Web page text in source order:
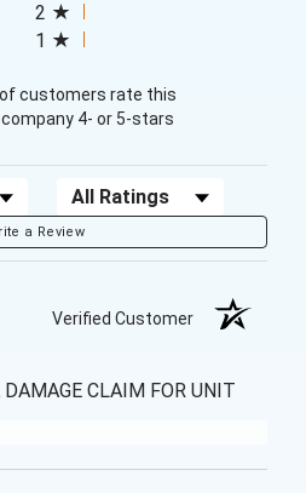
in a new tab)
2
1
of customers rate this
company 4- or 5-stars
Filter Reviews by Rating
a Review
Verified Customer
CLAIM FOR UNIT